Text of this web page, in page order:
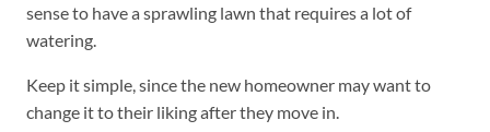
sense to have a sprawling lawn that requires a lot of
watering.
Keep it simple, since the new homeowner may want to
change it to their liking after they move in.